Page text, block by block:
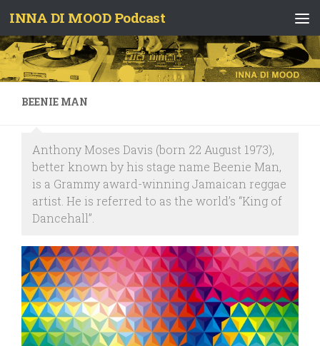
Skip to content
INNA DI MOOD Podcast
BEENIE MAN
Anthony Moses Davis (born 22 August 1973),
better known by his stage name Beenie Man,
is a Grammy award-winning Jamaican reggae
artist. He is referred to as the world’s “King of
Dancehall”.